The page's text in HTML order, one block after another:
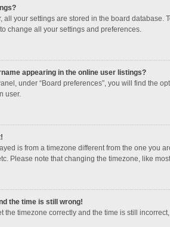
all your settings are stored in the board
change all your settings and preferences.
appearing in the online user listings?
under “Board preferences”, you will find the
user.
is from a timezone different from the one you
Please note that changing the timezone, like
the time is still wrong!
the timezone correctly and the time is still